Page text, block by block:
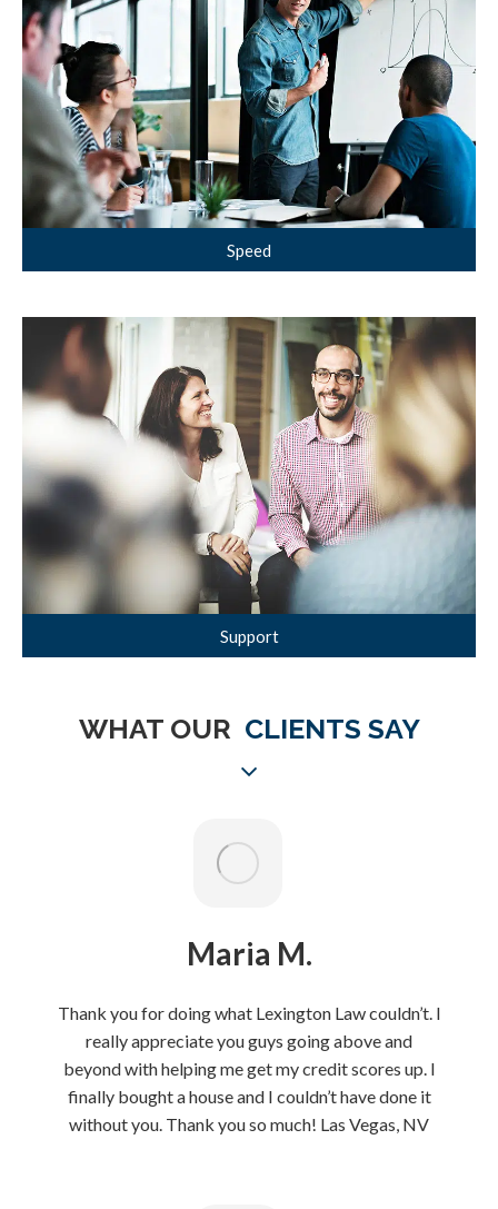
Speed
Support
WHAT OUR CLIENTS SAY
Maria M.
Thank you for doing what Lexington Law couldn’t. I
really appreciate you guys going above and
beyond with helping me get my credit scores up. I
finally bought a house and I couldn’t have done it
without you. Thank you so much! Las Vegas, NV